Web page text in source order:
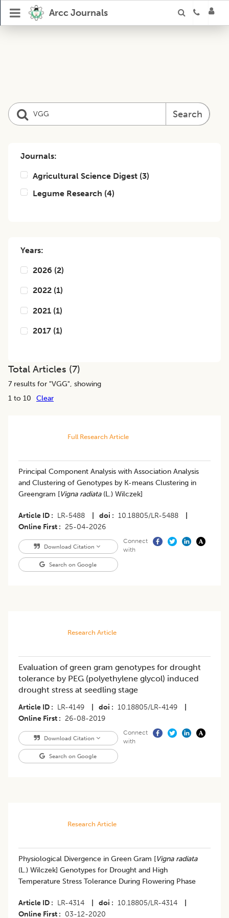
Arcc Journals
Search
Journals:
Agricultural Science Digest (3)
Legume Research (4)
Years:
2026 (2)
2022 (1)
2021 (1)
2017 (1)
Total Articles (7)
7 results for "VGG", showing
1 to 10
Clear
Full Research Article
Principal Component Analysis with Association Analysis
and Clustering of Genotypes by K-means Clustering in
Greengram [Vigna radiata (L.) Wilczek]
Article ID LR-5488 doi 10.18805/LR-5488
Online First
25-04-2026
Download Citation
Search on Google
Connect
with
Research Article
Evaluation of green gram genotypes for drought
tolerance by PEG (polyethylene glycol) induced
drought stress at seedling stage
Article ID LR-4149 doi 10.18805/LR-4149
Online First
26-08-2019
Download Citation
Search on Google
Connect
with
Research Article
Physiological Divergence in Green Gram [Vigna radiata
(L.) Wilczek] Genotypes for Drought and High
Temperature Stress Tolerance During Flowering Phase
Article ID LR-4314 doi 10.18805/LR-4314
Online First
03-12-2020